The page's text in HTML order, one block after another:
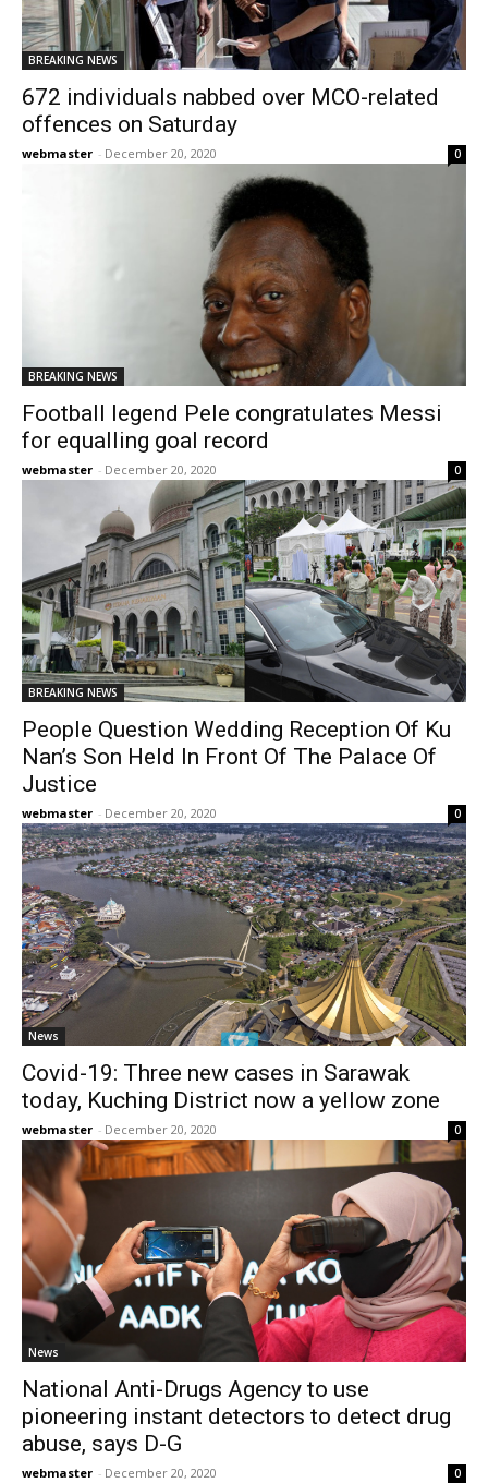
BREAKING NEWS
672 individuals nabbed over MCO-related
offences on Saturday
webmaster - December 20, 2020 0
BREAKING NEWS
Football legend Pele congratulates Messi
for equalling goal record
webmaster - December 20, 2020 0
BREAKING NEWS
People Question Wedding Reception Of Ku
Nan’s Son Held In Front Of The Palace Of
Justice
webmaster - December 20, 2020 0
News
Covid-19: Three new cases in Sarawak
today, Kuching District now a yellow zone
webmaster - December 20, 2020 0
News
National Anti-Drugs Agency to use
pioneering instant detectors to detect drug
abuse, says D-G
webmaster - December 20, 2020 0